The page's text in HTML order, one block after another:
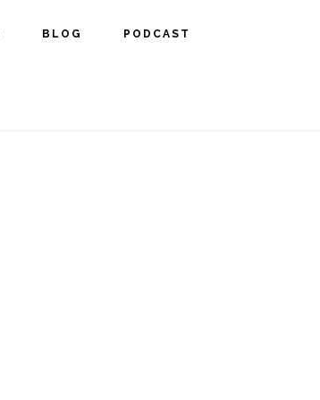
BLOG PODCAST